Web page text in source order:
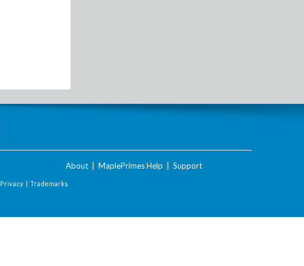
About MaplePrimes Help Support
Privacy | Trademarks